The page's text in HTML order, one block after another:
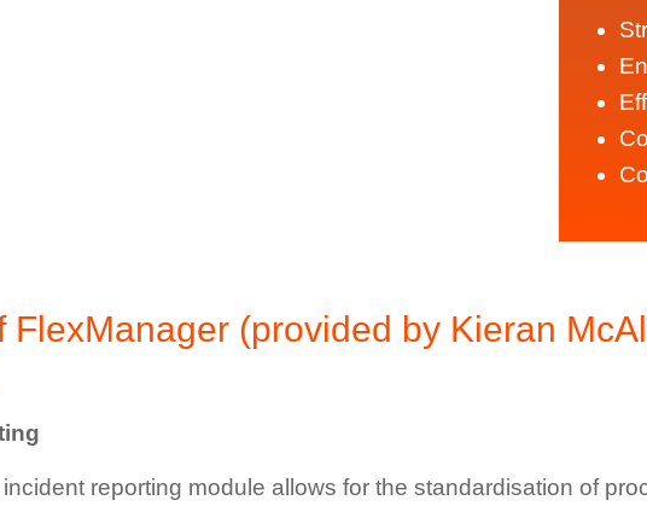
FlexManager (provided by Kieran
incident reporting module allows for the standardisation of